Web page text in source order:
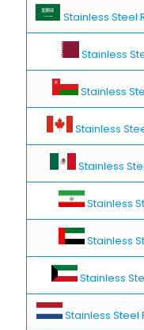
Stainless Steel
Stainless
Stainless
Stainless
Stainless
Stainless
Stainless
Stainless
Stainless Steel